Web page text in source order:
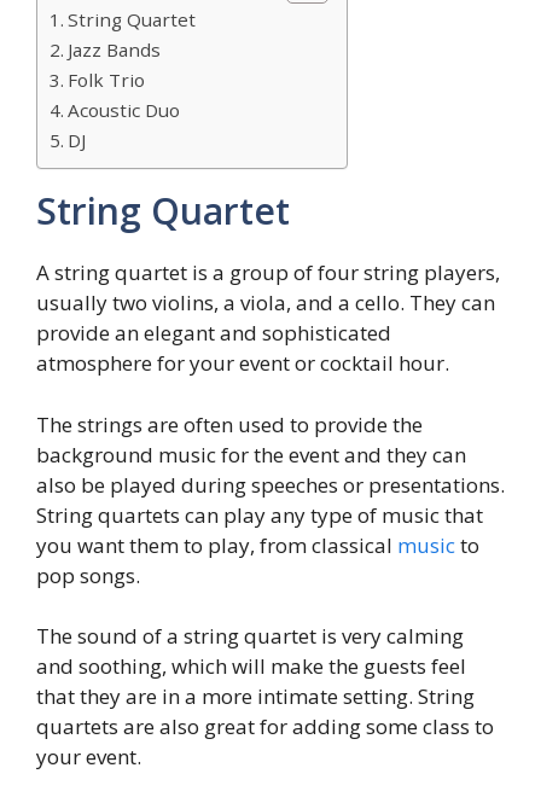
String Quartet
Jazz Bands
Folk Trio
Acoustic Duo
DJ
String Quartet
A string quartet is a group of four string players,
usually two violins, a viola, and a cello. They can
provide an elegant and sophisticated
atmosphere for your event or cocktail hour.
The strings are often used to provide the
background music for the event and they can
also be played during speeches or presentations.
String quartets can play any type of music that
you want them to play, from classical musicto
pop songs.
The sound of a string quartet is very calming
and soothing, which will make the guests feel
that they are in a more intimate setting. String
quartets are also great for adding some class to
your event.